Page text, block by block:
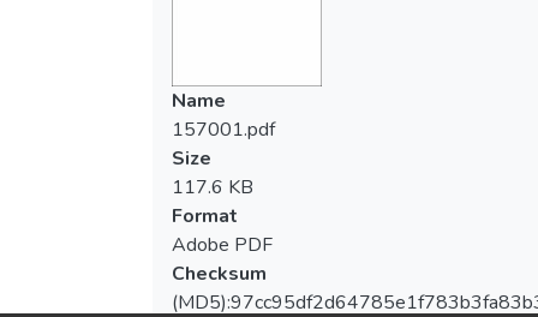
Name
157001.pdf
Size
117.6 KB
Format
Adobe PDF
Checksum